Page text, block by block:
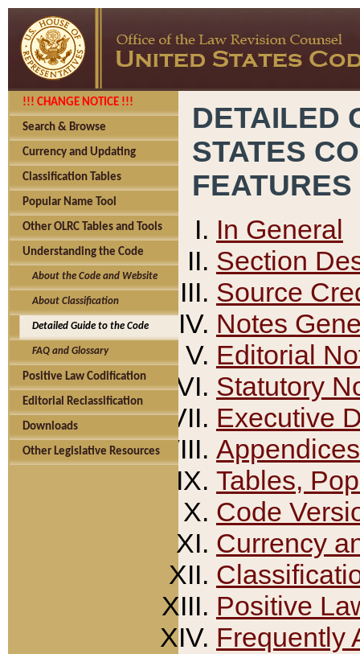
!!! CHANGE NOTICE !!!
Search & Browse
Currency and Updating
Classification Tables
Popular Name Tool
Other OLRC Tables and Tools
Understanding the Code
About the Code and Website
About Classification
Detailed Guide to the Code
FAQ and Glossary
Positive Law Codification
Editorial Reclassification
Downloads
Other Legislative Resources
DETAILED
STATES
FEATURES
In General
Section
Source
Notes
Editorial
Statutory
Executive
Appendices
Tables,
Code
Currency
Positive
Frequently